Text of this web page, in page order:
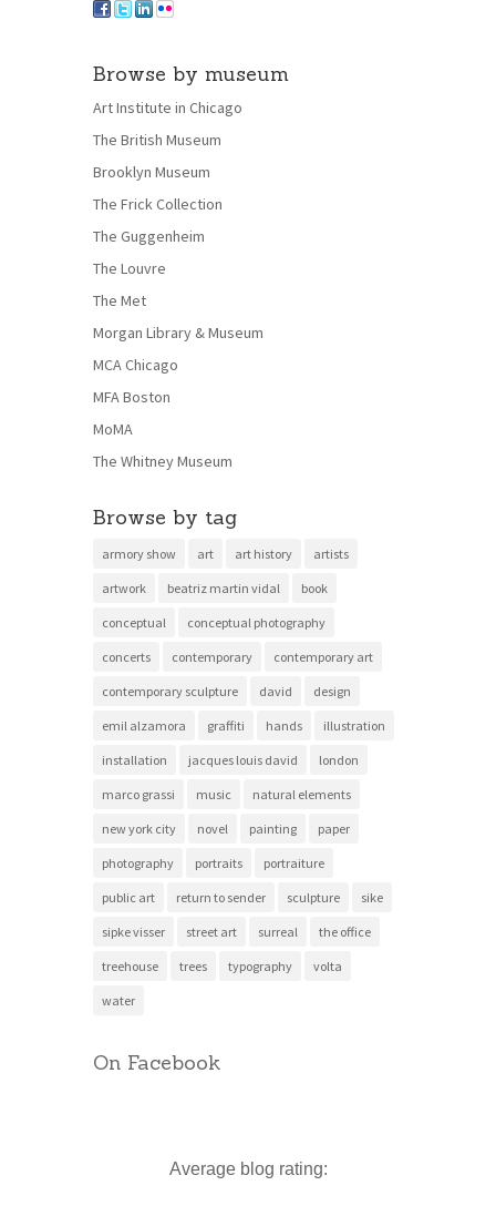
Browse by museum
Art Institute in Chicago
The British Museum
Brooklyn Museum
The Frick Collection
The Guggenheim
The Louvre
The Met
Morgan Library & Museum
MCA Chicago
MFA Boston
MoMA
The Whitney Museum
Browse by tag
armory show art art history artists
artwork beatriz martin vidal book
conceptual conceptual photography
concerts contemporary contemporary art
contemporary sculpture david design
emil alzamora graffiti hands illustration
installation jacques louis david london
marco grassi music natural elements
new york city novel painting paper
photography portraits portraiture
public art return to sender sculpture sike
sipke visser street art surreal the office
treehouse trees typography volta
water
On Facebook
Average blog rating: